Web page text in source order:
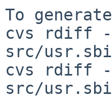
To
cvs rdiff -
src/
cvs rdiff -
src/